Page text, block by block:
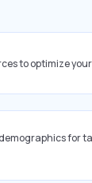
to optimize
for